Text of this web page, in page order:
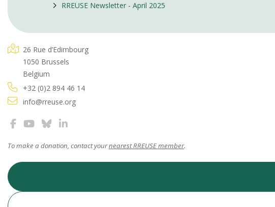
RREUSE Newsletter - April 2025
26 Rue d’Edimbourg
1050 Brussels
Belgium
+32 (0)2 894 46 14
info@rreuse.org
To make a donation, contact yournearest RREUSE member.